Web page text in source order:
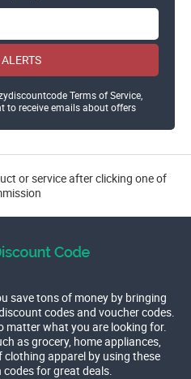
Terms of Service,
to receive emails about offers
or service after clicking one of
save tons of money by bringing
codes and voucher codes.
matter what you are looking for.
as grocery, home appliances,
apparel by using these
for great deals.